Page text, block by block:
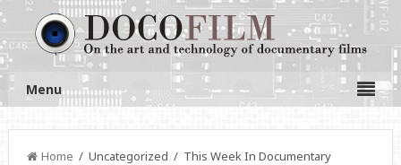
Menu
Home / Uncategorized / This Week In Documentary